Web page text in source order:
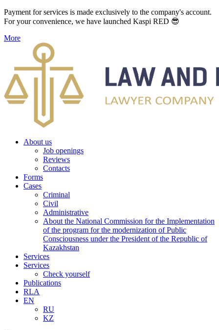
Payment for services is made exclusively to the company's account.
For your convenience, we have launched Kaspi RED 😎
More
About us
Job openings
Reviews
Contacts
Forms
Cases
Criminal
Civil
Administrative
About the National Commission for the Implementation
of the program for the modernization of Public
Consciousness under the President of the Republic of
Kazakhstan
Services
Services
Check yourself
Publications
RLA
EN
RU
KZ